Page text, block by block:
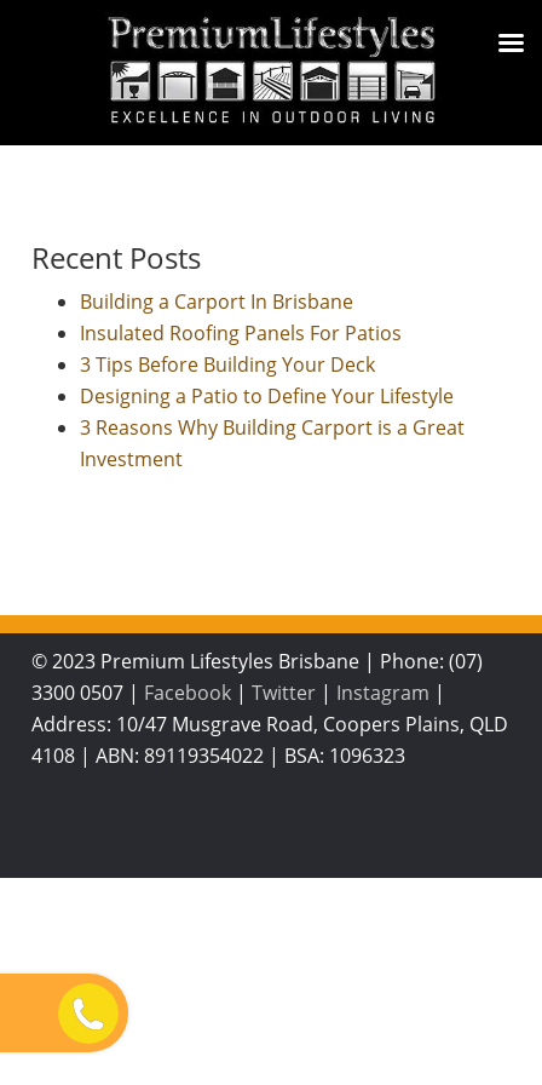
Recent Posts
Building a Carport In Brisbane
Insulated Roofing Panels For Patios
3 Tips Before Building Your Deck
Designing a Patio to Define Your Lifestyle
3 Reasons Why Building Carport is a Great
Investment
© 2023 Premium Lifestyles Brisbane | Phone: (07)
3300 0507 | Facebook |Twitter | Instagram |
Address: 10/47 Musgrave Road, Coopers Plains, QLD
4108 |ABN: 89119354022 | BSA: 1096323